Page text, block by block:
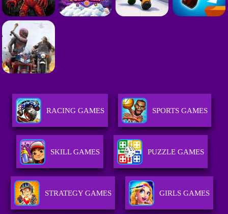
RACING GAMES SPORTS GAMES
SKILL GAMES PUZZLE GAMES
STRATEGY GAMES GIRLS GAMES